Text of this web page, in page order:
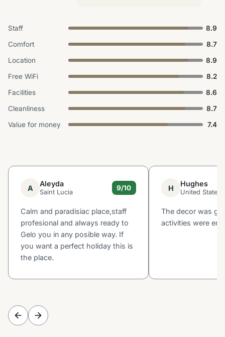
Staff
8.9
Comfort
8.7
Location
8.9
Free WiFi
8.2
Facilities
8.6
Cleanliness
8.7
Value for money
7.4
A Aleyda
Saint Lucia
9/10
Calm and paradisiac place,staff
profesional and always ready to
Gelo you in any posible way. If
you want a perfect holiday this is
the place.
H Hughes
United States
The decor was
activities were